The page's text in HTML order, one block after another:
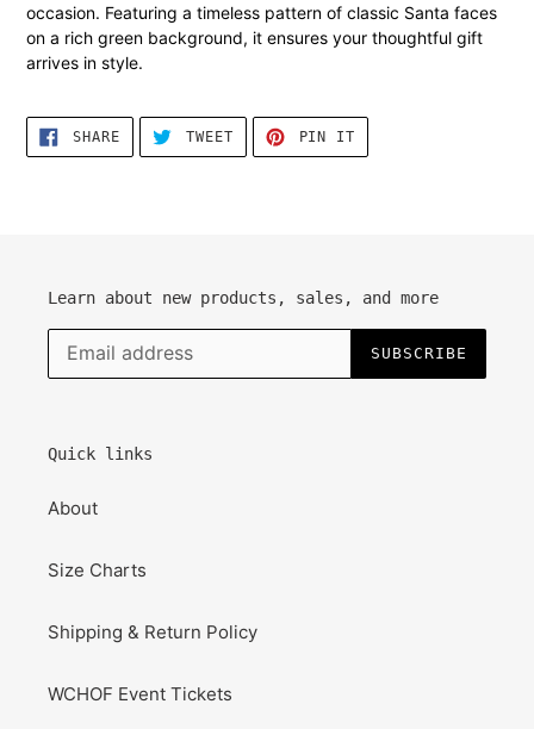
occasion. Featuring a timeless pattern of classic Santa faces
on a rich green background, it ensures your thoughtful gift
arrives in style.
SHARESHARE
FACEBOOK
TWEETTWEET
TWITTER
PIN IT
PINTEREST
Learn about new products, sales, and more
SUBSCRIBE
Quick links
About
Size Charts
Shipping & Return Policy
WCHOF Event Tickets